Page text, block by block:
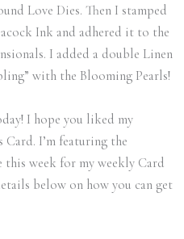
Love Dies. Then I stamped
Ink and adhered it to the
I added a double Linen
with the Blooming Pearls!
I hope you liked my
Card. I’m featuring the
this week for my weekly Card
below on how you can get